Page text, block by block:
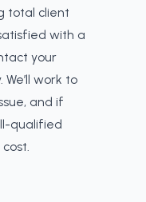
total client
with a
your
work to
and if
qualified